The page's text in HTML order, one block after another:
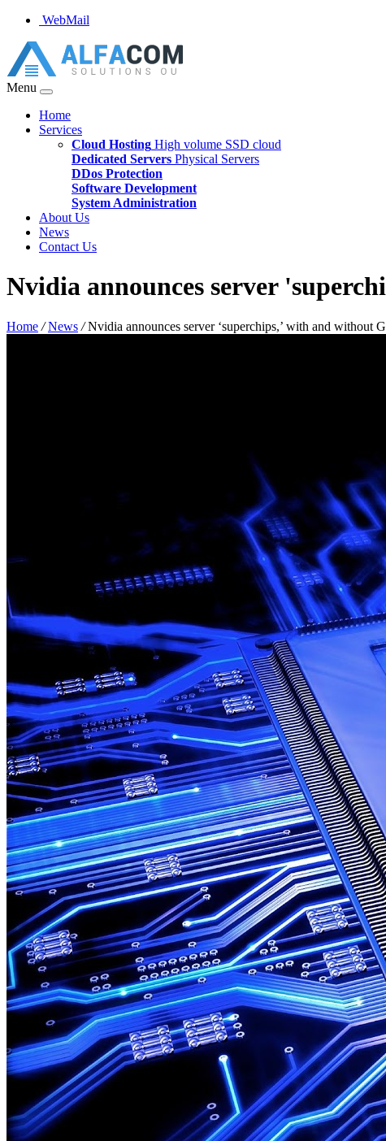
WebMail
Menu
Home
Services
Cloud Hosting High volume SSD cloud
Dedicated Servers Physical Servers
DDos Protection
Software Development
System Administration
About Us
News
Contact Us
Nvidia announces server
Home / News / Nvidia announces server ‘superchips,’ with and without